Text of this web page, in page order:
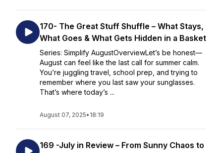
170- The Great Stuff Shuffle – What Stays,
What Goes & What Gets Hidden in a Basket
Series: Simplify AugustOverviewLet’s be honest—
August can feel like the last call for summer calm.
You’re juggling travel, school prep, and trying to
remember where you last saw your sunglasses.
That’s where today’s ...
August 07, 2025• 18:19
169 -July in Review – From Sunny Chaos to